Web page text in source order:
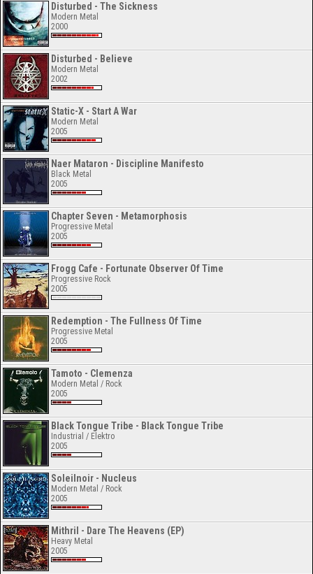
Disturbed - The Sickness
Modern Metal
2000
Disturbed - Believe
Modern Metal
2002
Static-X - Start A War
Modern Metal
2005
Naer Mataron - Discipline Manifesto
Black Metal
2005
Chapter Seven - Metamorphosis
Progressive Metal
2005
Frogg Cafe - Fortunate Observer Of Time
Progressive Rock
2005
Redemption - The Fullness Of Time
Progressive Metal
2005
Tamoto - Clemenza
Modern Metal / Rock
2005
Black Tongue Tribe - Black Tongue Tribe
Industrial / Elektro
2005
Soleilnoir - Nucleus
Modern Metal / Rock
2005
Mithril - Dare The Heavens (EP)
Heavy Metal
2005